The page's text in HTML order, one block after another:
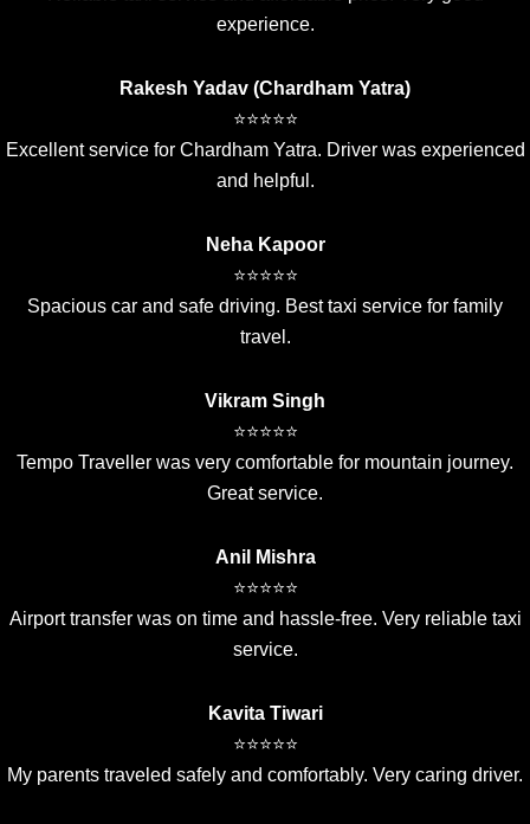
experience.
Rakesh Yadav (Chardham Yatra)
⭐⭐⭐⭐⭐
Excellent service for Chardham Yatra. Driver was experienced
and helpful.
Neha Kapoor
⭐⭐⭐⭐⭐
Spacious car and safe driving. Best taxi service for family
travel.
Vikram Singh
⭐⭐⭐⭐⭐
Tempo Traveller was very comfortable for mountain journey.
Great service.
Anil Mishra
⭐⭐⭐⭐⭐
Airport transfer was on time and hassle-free. Very reliable taxi
service.
Kavita Tiwari
⭐⭐⭐⭐⭐
My parents traveled safely and comfortably. Very caring driver.